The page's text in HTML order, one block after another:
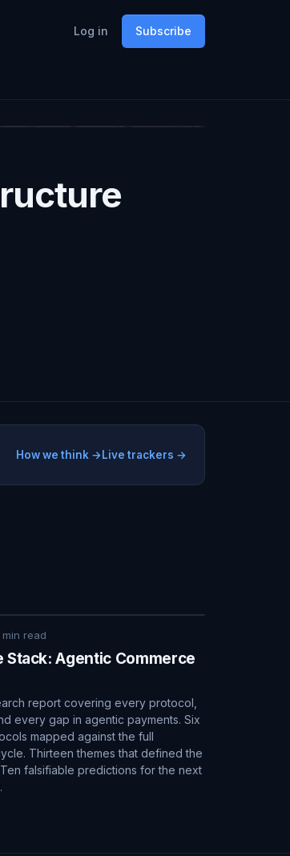
Log in Subscribe
How we think →Live trackers →
min read
Stack: Agentic Commerce
report covering every protocol,
every gap in agentic payments. Six
mapped against the full
Thirteen themes that defined the
Ten falsifiable predictions for the next